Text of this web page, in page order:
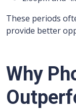
These periods
provide better
Why